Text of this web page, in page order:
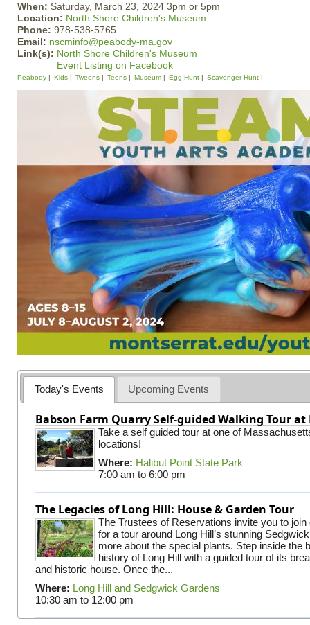
When: Saturday, March 23, 2024 3pm or 5pm
Location: North Shore Children's Museum
Phone: 978-538-5765
Email: nscminfo@peabody-ma.gov
Link(s): North Shore Children's Museum
Event Listing on Facebook
Peabody Kids Tweens Teens Museum Egg Hunt Scavenger Hunt
Today's Events Upcoming Events
Babson Farm Quarry Self-guided Walking Tour
Take a self guided tour at one of
locations!
Where: Halibut Point State Park
7:00 am to 6:00 pm
The Legacies of Long Hill: House & Garden Tour
The Trustees of Reservations invite you to join
for a tour around Long Hill’s stunning
more about the special plants. Step inside the
history of Long Hill with a guided tour of its
and historic house. Once the...
Where: Long Hill and Sedgwick Gardens
10:30 am to 12:00 pm